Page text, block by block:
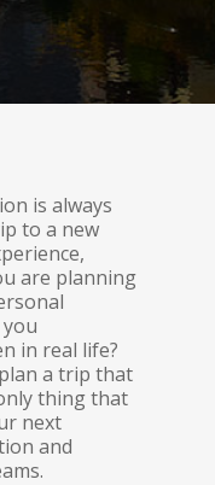
is always
to a new
are planning
in real life?
a trip that
thing that
next
and